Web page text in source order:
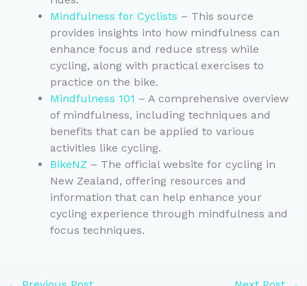
Mindfulness for Cyclists – This source
provides insights into how mindfulness can
enhance focus and reduce stress while
cycling, along with practical exercises to
practice on the bike.
Mindfulness 101 – A comprehensive overview
of mindfulness, including techniques and
benefits that can be applied to various
activities like cycling.
BikeNZ – The official website for cycling in
New Zealand, offering resources and
information that can help enhance your
cycling experience through mindfulness and
focus techniques.